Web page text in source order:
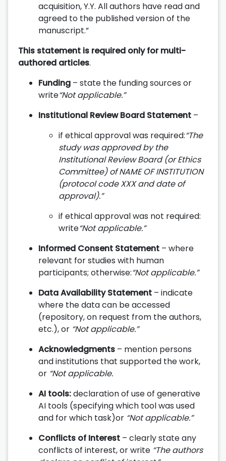
acquisition, Y.Y. All authors have read and
agreed to the published version of the
manuscript.”
This statement is required only for multi-
authored articles.
Funding – state the funding sources or
write“Not applicable.”
Institutional Review Board Statement –
if ethical approval was required:“The
study was approved by the
Institutional Review Board (or Ethics
Committee) of NAME OF INSTITUTION
(protocol code XXX and date of
approval).”
if ethical approval was not required:
write“Not applicable.”
Informed Consent Statement – where
relevant for studies with human
participants; otherwise:“Not applicable.”
Data Availability Statement – indicate
where the data can be accessed
(repository, on request from the authors,
etc.), or “Not applicable.”
Acknowledgments – mention persons
and institutions that supported the work,
or “Not applicable.
AI tools:declaration of use of generative
AI tools (specifying which tool was used
and for which task)or “Not applicable.”
Conflicts of Interest – clearly state any
conflicts of interest, or write “The authors